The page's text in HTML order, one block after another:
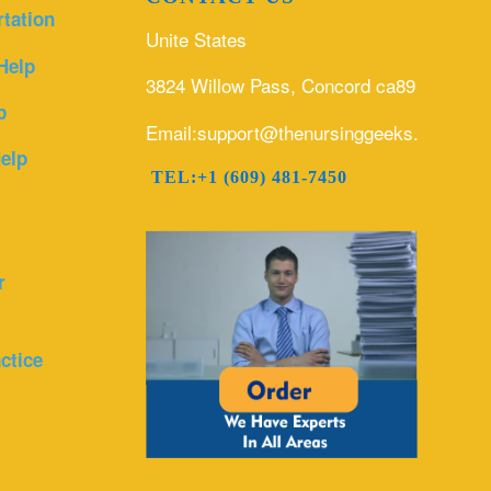
Unite States
3824 Willow Pass, Concord ca89
Email:support@thenursinggeeks.com
TEL:+1 (609) 481-7450